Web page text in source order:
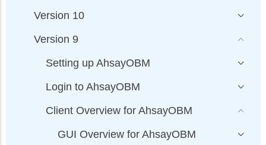
Version 10
Version 9
Setting up AhsayOBM
Login to AhsayOBM
Client Overview for AhsayOBM
GUI Overview for AhsayOBM